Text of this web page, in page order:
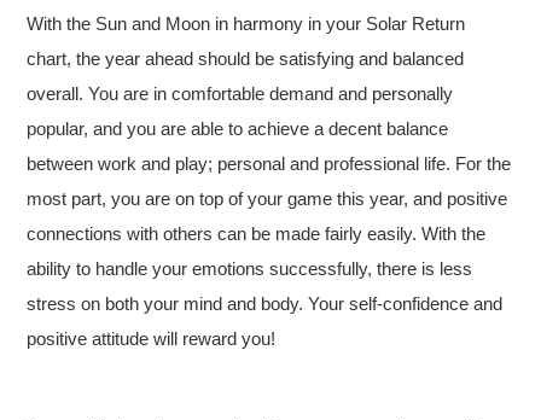
With the Sun and Moon in harmony in your Solar Return
chart, the year ahead should be satisfying and balanced
overall. You are in comfortable demand and personally
popular, and you are able to achieve a decent balance
between work and play; personal and professional life. For the
most part, you are on top of your game this year, and positive
connections with others can be made fairly easily. With the
ability to handle your emotions successfully, there is less
stress on both your mind and body. Your self-confidence and
positive attitude will reward you!